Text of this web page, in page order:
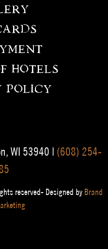
HOTELS
POLICY
WI 53940 | (608) 254-
reserved- Designed by Brand